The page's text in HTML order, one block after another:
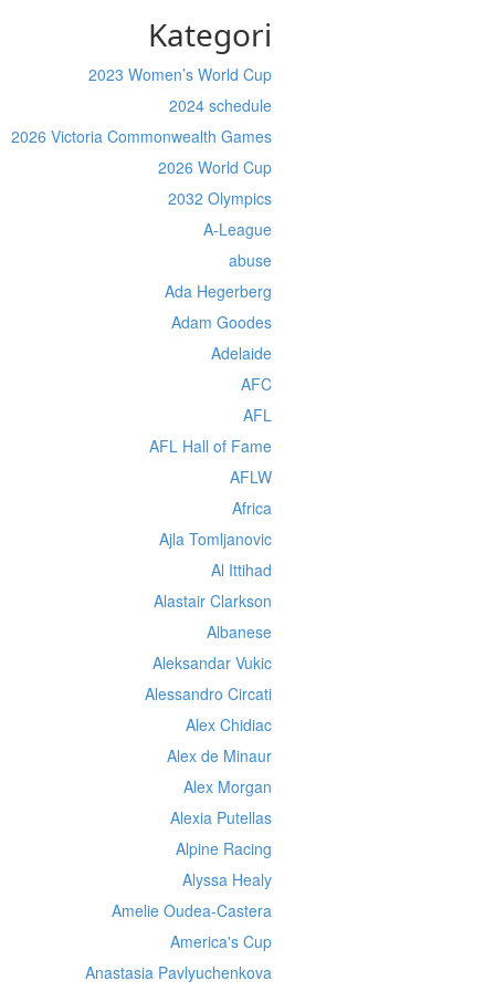
Kategori
2023 Women’s World Cup
2024 schedule
2026 Victoria Commonwealth Games
2026 World Cup
2032 Olympics
A-League
abuse
Ada Hegerberg
Adam Goodes
Adelaide
AFC
AFL
AFL Hall of Fame
AFLW
Africa
Ajla Tomljanovic
Al Ittihad
Alastair Clarkson
Albanese
Aleksandar Vukic
Alessandro Circati
Alex Chidiac
Alex de Minaur
Alex Morgan
Alexia Putellas
Alpine Racing
Alyssa Healy
Amelie Oudea-Castera
America's Cup
Anastasia Pavlyuchenkova